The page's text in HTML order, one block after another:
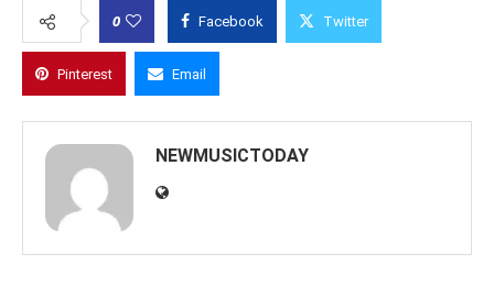
0 Facebook Twitter
Pinterest Email
NEWMUSICTODAY